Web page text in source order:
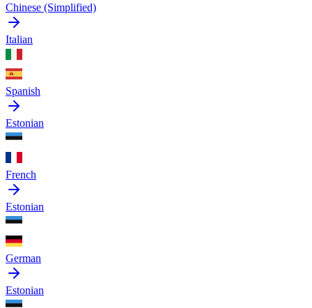
Chinese (Simplified)
Italian
Spanish
Estonian
French
Estonian
German
Estonian